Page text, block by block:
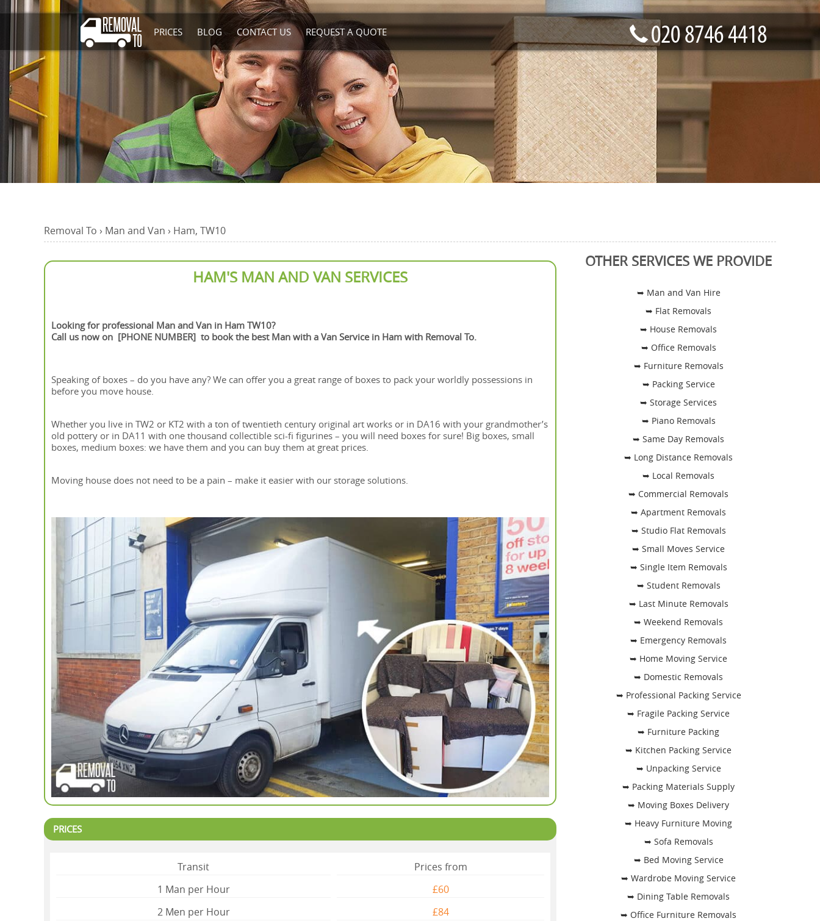
Removal To › Man and Van › Ham, TW10
HAM'S MAN AND VAN SERVICES
Looking for professional Man and Van in Ham TW10?
Call us now on [PHONE NUMBER] to book the best Man with a Van Service in Ham with Removal To.
Speaking of boxes – do you have any? We can offer you a great range of boxes to pack your worldly possessions in
before you move house.
Whether you live in TW2 or KT2 with a ton of twentieth century original art works or in DA16 with your grandmother’s
old pottery or in DA11 with one thousand collectible sci-fi figurines – you will need boxes for sure! Big boxes, small
boxes, medium boxes: we have them and you can buy them at great prices.
Moving house does not need to be a pain – make it easier with our storage solutions.
PRICES
Transit
Prices from
1 Man per Hour
£60
2 Mеn per Hour
£84
OTHER SERVICES WE PROVIDE
➥ Man and Van Hire
➥ Flat Removals
➥ House Removals
➥ Office Removals
➥ Furniture Removals
➥ Packing Service
➥ Storage Services
➥ Piano Removals
➥ Same Day Removals
➥ Long Distance Removals
➥ Local Removals
➥ Commercial Removals
➥ Apartment Removals
➥ Studio Flat Removals
➥ Small Moves Service
➥ Single Item Removals
➥ Student Removals
➥ Last Minute Removals
➥ Weekend Removals
➥ Emergency Removals
➥ Home Moving Service
➥ Domestic Removals
➥ Professional Packing Service
➥ Fragile Packing Service
➥ Furniture Packing
➥ Kitchen Packing Service
➥ Unpacking Service
➥ Packing Materials Supply
➥ Moving Boxes Delivery
➥ Heavy Furniture Moving
➥ Sofa Removals
➥ Bed Moving Service
➥ Wardrobe Moving Service
➥ Dining Table Removals
➥ Office Furniture Removals
PRICES BLOG CONTACT US REQUEST A QUOTE